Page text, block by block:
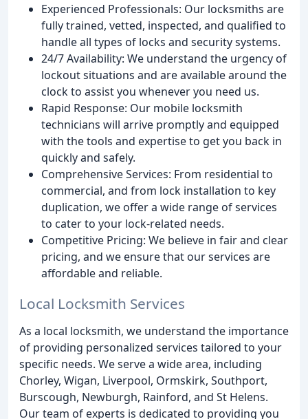
Experienced Professionals: Our locksmiths are
fully trained, vetted, inspected, and qualified to
handle all types of locks and security systems.
24/7 Availability: We understand the urgency of
lockout situations and are available around the
clock to assist you whenever you need us.
Rapid Response: Our mobile locksmith
technicians will arrive promptly and equipped
with the tools and expertise to get you back in
quickly and safely.
Comprehensive Services: From residential to
commercial, and from lock installation to key
duplication, we offer a wide range of services
to cater to your lock-related needs.
Competitive Pricing: We believe in fair and clear
pricing, and we ensure that our services are
affordable and reliable.
Local Locksmith Services
As a local locksmith, we understand the importance
of providing personalized services tailored to your
specific needs. We serve a wide area, including
Chorley, Wigan, Liverpool, Ormskirk, Southport,
Burscough, Newburgh, Rainford, and St Helens.
Our team of experts is dedicated to providing you